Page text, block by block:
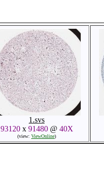
1.svs
93120x 91480@ 40X
(view: ViewOnline)